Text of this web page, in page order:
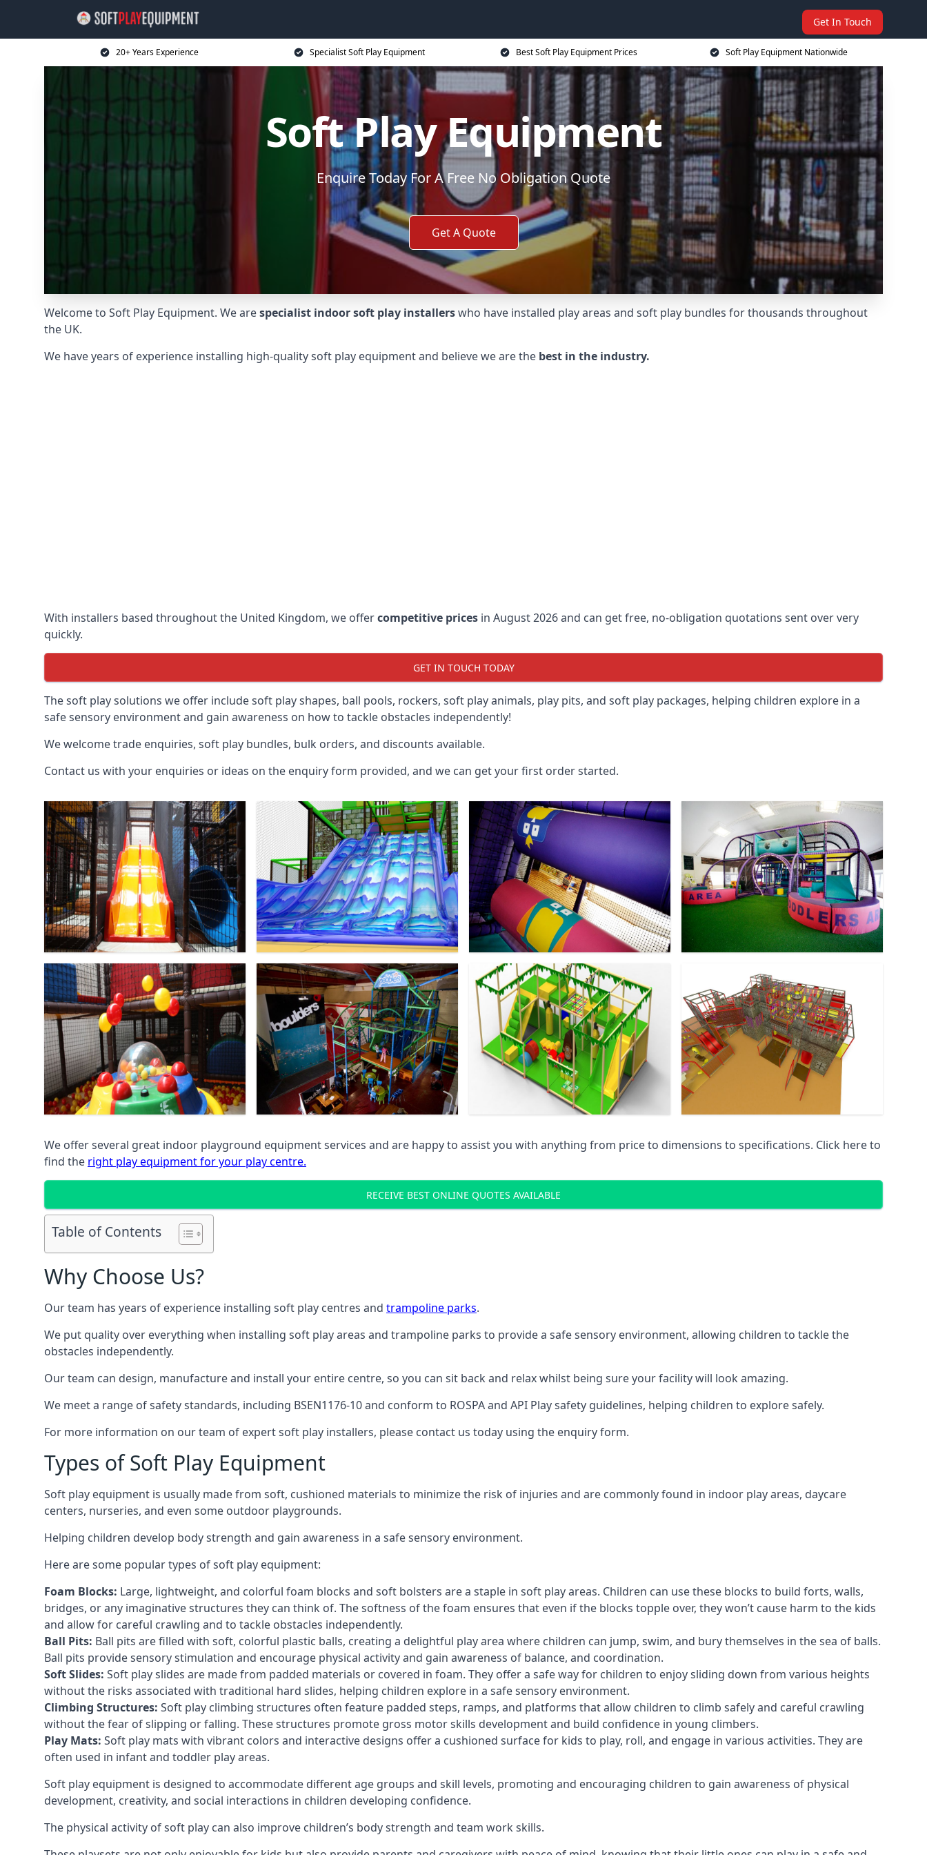
Get In Touch
20+ Years Experience Specialist Soft Play Equipment Best Soft Play Equipment Prices Soft Play Equipment Nationwide
Soft Play Equipment
Enquire Today For A Free No Obligation Quote
Get A Quote
Welcome to Soft Play Equipment. We arespecialist indoor soft play installerswho have installed play areas and soft play bundles for thousands throughout
the UK.
We have years of experience installing high-quality soft play equipment and believe we are the best in the industry.
With installers based throughout the United Kingdom, we offercompetitive prices in August 2026 and can get free, no-obligation quotations sent over very
quickly.
GET IN TOUCH TODAY
The soft play solutions we offer include soft play shapes, ball pools, rockers, soft play animals, play pits, and soft play packages, helping children explore in a
safe sensory environment and gain awareness on how to tackle obstacles independently!
We welcome trade enquiries, soft play bundles, bulk orders, and discounts available.
Contact us with your enquiries or ideas on the enquiry form provided, and we can get your first order started.
We offer several great indoor playground equipment services and are happy to assist you with anything from price to dimensions to specifications. Click here to
find the right play equipment for your play centre.
RECEIVE BEST ONLINE QUOTES AVAILABLE
Table of Contents
Why Choose Us?
Our team has years of experience installing soft play centres and trampoline parks.
We put quality over everything when installing soft play areas and trampoline parks to provide a safe sensory environment, allowing children to tackle the
obstacles independently.
Our team can design, manufacture and install your entire centre, so you can sit back and relax whilst being sure your facility will look amazing.
We meet a range of safety standards, including BSEN1176-10 and conform to ROSPA and API Play safety guidelines, helping children to explore safely.
For more information on our team of expert soft play installers, please contact us today using the enquiry form.
Types of Soft Play Equipment
Soft play equipment is usually made from soft, cushioned materials to minimize the risk of injuries and are commonly found in indoor play areas, daycare
centers, nurseries, and even some outdoor playgrounds.
Helping children develop body strength and gain awareness in a safe sensory environment.
Here are some popular types of soft play equipment:
Foam Blocks: Large, lightweight, and colorful foam blocks and soft bolsters are a staple in soft play areas. Children can use these blocks to build forts, walls,
bridges, or any imaginative structures they can think of. The softness of the foam ensures that even if the blocks topple over, they won’t cause harm to the kids
and allow for careful crawling and to tackle obstacles independently.
Ball Pits: Ball pits are filled with soft, colorful plastic balls, creating a delightful play area where children can jump, swim, and bury themselves in the sea of balls.
Ball pits provide sensory stimulation and encourage physical activity and gain awareness of balance, and coordination.
Soft Slides: Soft play slides are made from padded materials or covered in foam. They offer a safe way for children to enjoy sliding down from various heights
without the risks associated with traditional hard slides, helping children explore in a safe sensory environment.
Climbing Structures: Soft play climbing structures often feature padded steps, ramps, and platforms that allow children to climb safely and careful crawling
without the fear of slipping or falling. These structures promote gross motor skills development and build confidence in young climbers.
Play Mats: Soft play mats with vibrant colors and interactive designs offer a cushioned surface for kids to play, roll, and engage in various activities. They are
often used in infant and toddler play areas.
Soft play equipment is designed to accommodate different age groups and skill levels, promoting and encouraging children to gain awareness of physical
development, creativity, and social interactions in children developing confidence.
The physical activity of soft play can also improve children’s body strength and team work skills.